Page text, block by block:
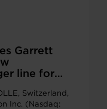
Garrett
line for
Switzerland,
Inc. (Nasdaq: